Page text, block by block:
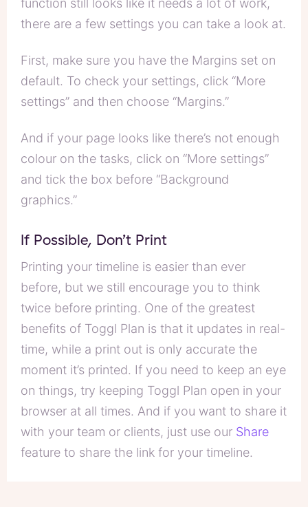
function still looks like it needs a lot of work,
there are a few settings you can take a look at.
First, make sure you have the Margins set on
default. To check your settings, click “More
settings” and then choose “Margins.”
And if your page looks like there’s not enough
colour on the tasks, click on “More settings”
and tick the box before “Background
graphics.”
If Possible, Don’t Print
Printing your timeline is easier than ever
before, but we still encourage you to think
twice before printing. One of the greatest
benefits of Toggl Plan is that it updates in real-
time, while a print out is only accurate the
moment it’s printed. If you need to keep an eye
on things, try keeping Toggl Plan open in your
browser at all times. And if you want to share it
with your team or clients, just use our Share
feature to share the link for your timeline.